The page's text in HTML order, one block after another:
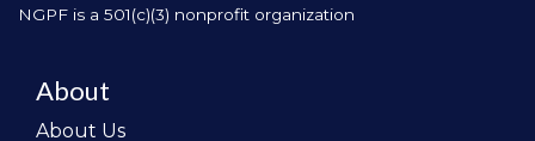
NGPF is a 501(c)(3) nonprofit organization
About
About Us